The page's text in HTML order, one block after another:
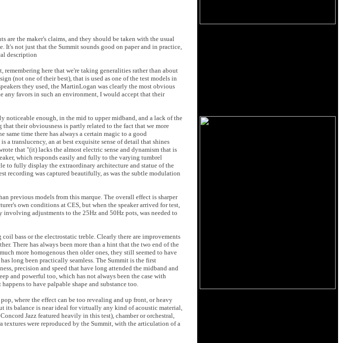
are the maker's claims, and they should be taken with the usual
not just that the Summit sounds good on paper and in practice,
description
here that we're taking generalities rather than about
(not one of their best), that is used as one of the test models in
they used, the MartinLogan was clearly the most obvious
any favors in such an environment, I would accept that their
noticeable enough, in the mid to upper midband, and a lack of the
their obviousness is partly related to the fact that we more
time there has always a certain magic to a good
translucency, an at best exquisite sense of detail that shines
that "(it) lacks the almost electric sense and dynamism that is
which responds easily and fully to the varying tumbrel
to fully display the extraordinary architecture and statue of the
recording was captured beautifully, as was the subtle modulation
previous models from this marque. The overall effect is sharper
own conditions at CES, but when the speaker arrived for test,
adjustments to the 25Hz and 50Hz pots, was needed to
bass or the electrostatic treble. Clearly there are improvements
There has always been more than a hint that the two end of the
more homogenous then older ones, they still seemed to have
long been practically seamless. The Summit is the first
precision and speed that have long attended the midband and
and powerful too, which has not always been the case with
to have palpable shape and substance too.
where the effect can be too revealing and up front, or heavy
its balance is near ideal for virtually any kind of acoustic material,
Jazz featured heavily in this test), chamber or orchestral,
textures were reproduced by the Summit, with the articulation of a